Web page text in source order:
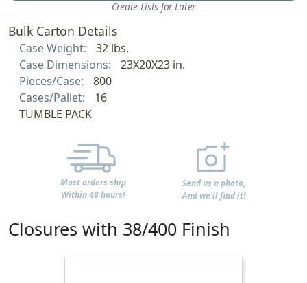
Create Lists for Later
Bulk Carton Details
Case Weight:
32 lbs.
Case Dimensions:
23X20X23 in.
Pieces/Case:
800
Cases/Pallet:
16
TUMBLE PACK
Most orders ship
Within 48 hours!
Send us a photo,
And we'll find it!
Closures with 38/400 Finish